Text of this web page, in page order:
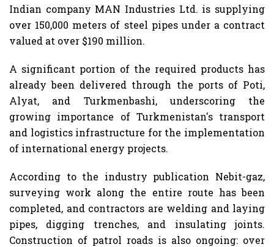
Indian company MAN Industries Ltd. is supplying
over 150,000 meters of steel pipes under a contract
valued at over $190 million.
A significant portion of the required products has
already been delivered through the ports of Poti,
Alyat, and Turkmenbashi, underscoring the
growing importance of Turkmenistan's transport
and logistics infrastructure for the implementation
of international energy projects.
According to the industry publication Nebit-gaz,
surveying work along the entire route has been
completed, and contractors are welding and laying
pipes, digging trenches, and insulating joints.
Construction of patrol roads is also ongoing: over